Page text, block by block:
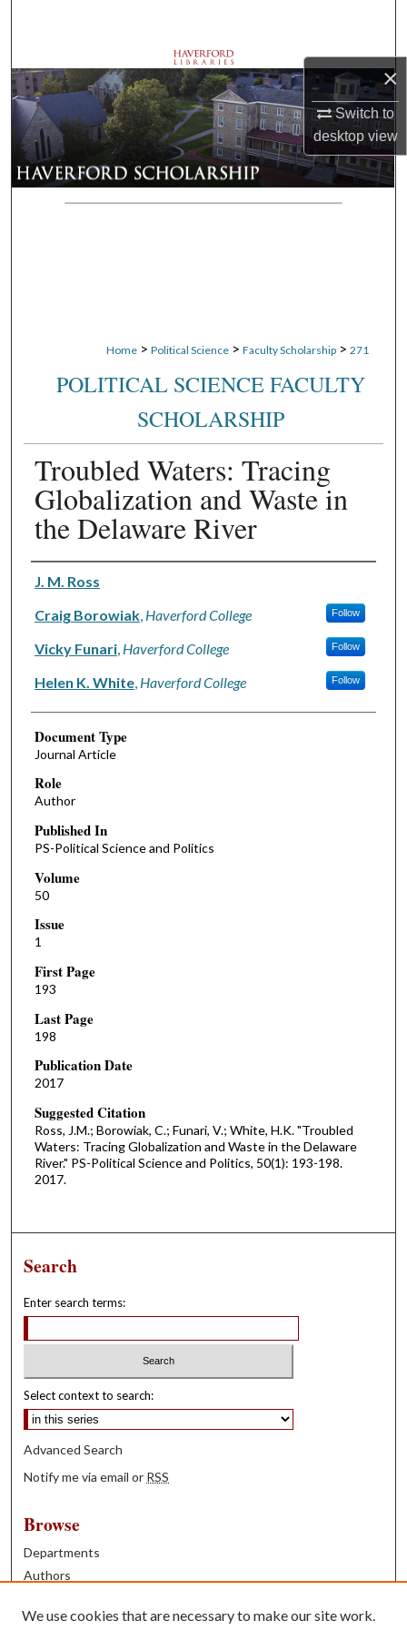
×
Switch to
desktopview
Browse Departments
My Account
About
Digital Commons Network™
Home > Political Science > Faculty Scholarship > 271
POLITICAL SCIENCE FACULTY
SCHOLARSHIP
Troubled Waters: Tracing
Globalization and Waste in
the Delaware River
Authors
J. M. Ross
Craig Borowiak, Haverford College Follow
Vicky Funari, Haverford College Follow
Helen K. White, Haverford College Follow
Document Type
Journal Article
Role
Author
Published In
PS-Political Science and Politics
Volume
50
Issue
1
First Page
193
Last Page
198
Publication Date
2017
Suggested Citation
Ross, J.M.; Borowiak, C.; Funari, V.; White, H.K. "Troubled
Waters: Tracing Globalization and Waste in the Delaware
River." PS-Political Science and Politics, 50(1): 193-198.
2017.
Search
Enter search terms:
Select context to search:
Advanced Search
Notify me via email or RSS
Browse
Departments
Authors
Books
We use cookies that are necessary to make our site work.